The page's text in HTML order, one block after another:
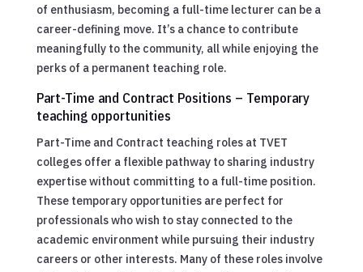
of enthusiasm, becoming a full-time lecturer can be a
career-defining move. It’s a chance to contribute
meaningfully to the community, all while enjoying the
perks of a permanent teaching role.
Part-Time and Contract Positions – Temporary
teaching opportunities
Part-Time and Contract teaching roles at TVET
colleges offer a flexible pathway to sharing industry
expertise without committing to a full-time position.
These temporary opportunities are perfect for
professionals who wish to stay connected to the
academic environment while pursuing their industry
careers or other interests. Many of these roles involve